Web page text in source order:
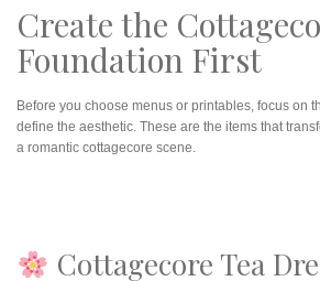
Create the
Foundation First
Before you choose menus or printables, focus on
define the aesthetic. These are the items that
a romantic cottagecore scene.
Cottagecore Tea